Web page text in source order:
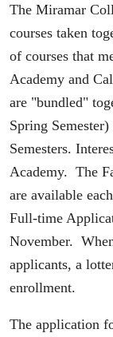
The Miramar
courses taken
of courses that
Academy and
are "bundled"
Spring
Semesters.
Academy. The
are available
Full-time
November.
applicants, a
enrollment.
The application